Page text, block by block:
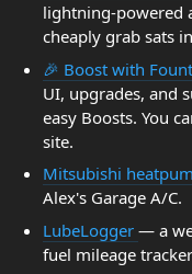
lightning-powered
cheaply grab sats
🎉 Boost with
UI, upgrades, and
easy Boosts. You
site.
Mitsubishi
Alex's Garage A/C.
LubeLogger — a
fuel mileage tracker